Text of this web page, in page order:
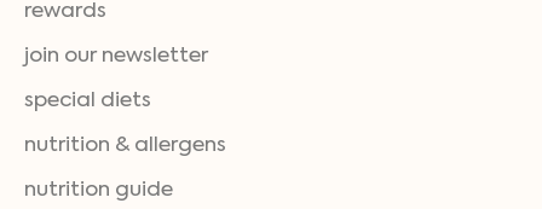
rewards
join our newsletter
special diets
nutrition & allergens
nutrition guide